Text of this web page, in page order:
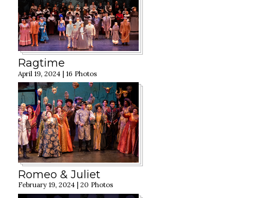
Ragtime
April 19, 2024 | 16 Photos
Romeo & Juliet
February 19, 2024 | 20 Photos